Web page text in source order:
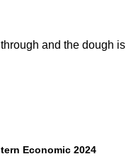
and the dough is
Economic 2024